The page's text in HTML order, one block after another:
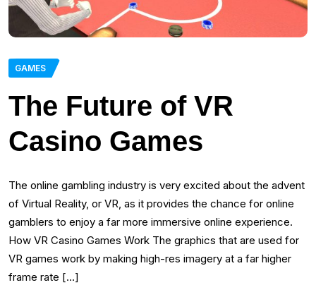
GAMES
The Future of VR
Casino Games
The online gambling industry is very excited about the advent
of Virtual Reality, or VR, as it provides the chance for online
gamblers to enjoy a far more immersive online experience.
How VR Casino Games Work The graphics that are used for
VR games work by making high-res imagery at a far higher
frame rate […]